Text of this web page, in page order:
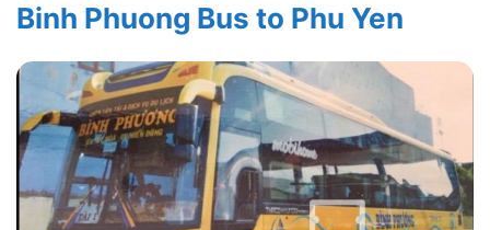
Binh Phuong Bus to Phu Yen